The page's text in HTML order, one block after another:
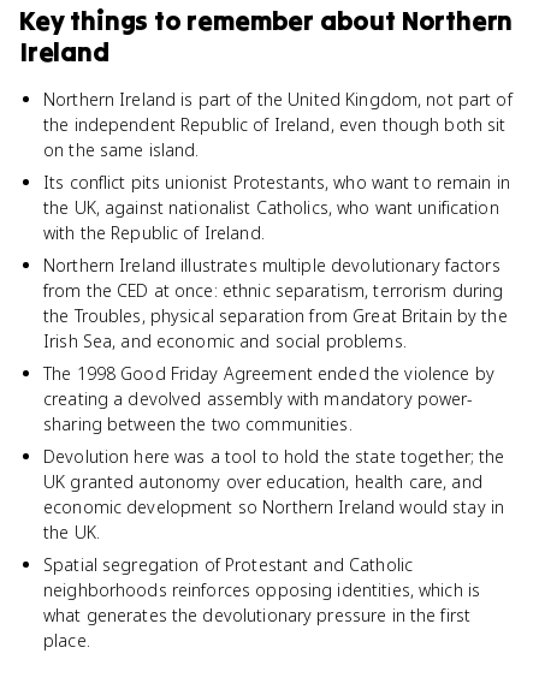
Key things to remember about Northern
Ireland
Northern Ireland is part of the United Kingdom, not part of
the independent Republic of Ireland, even though both sit
on the same island.
Its conflict pits unionist Protestants, who want to remain in
the UK, against nationalist Catholics, who want unification
with the Republic of Ireland.
Northern Ireland illustrates multiple devolutionary factors
from the CED at once: ethnic separatism, terrorism during
the Troubles, physical separation from Great Britain by the
Irish Sea, and economic and social problems.
The 1998 Good Friday Agreement ended the violence by
creating a devolved assembly with mandatory power-
sharing between the two communities.
Devolution here was a tool to hold the state together; the
UK granted autonomy over education, health care, and
economic development so Northern Ireland would stay in
the UK.
Spatial segregation of Protestant and Catholic
neighborhoods reinforces opposing identities, which is
what generates the devolutionary pressure in the first
place.